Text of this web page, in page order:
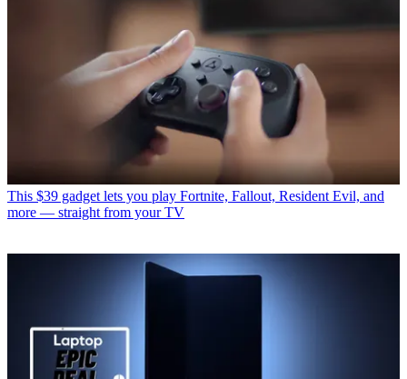
This $39 gadget lets you play Fortnite, Fallout, Resident Evil, and
more — straight from your TV